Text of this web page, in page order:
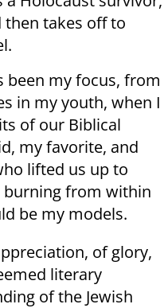
then takes off to
been my focus, from
in my youth, when I
of our Biblical
my favorite, and
lifted us up to
burning from within
be my models.
of glory,
literary
of the Jewish